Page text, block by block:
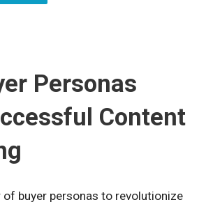
Personas
Content
of buyer personas to revolutionize